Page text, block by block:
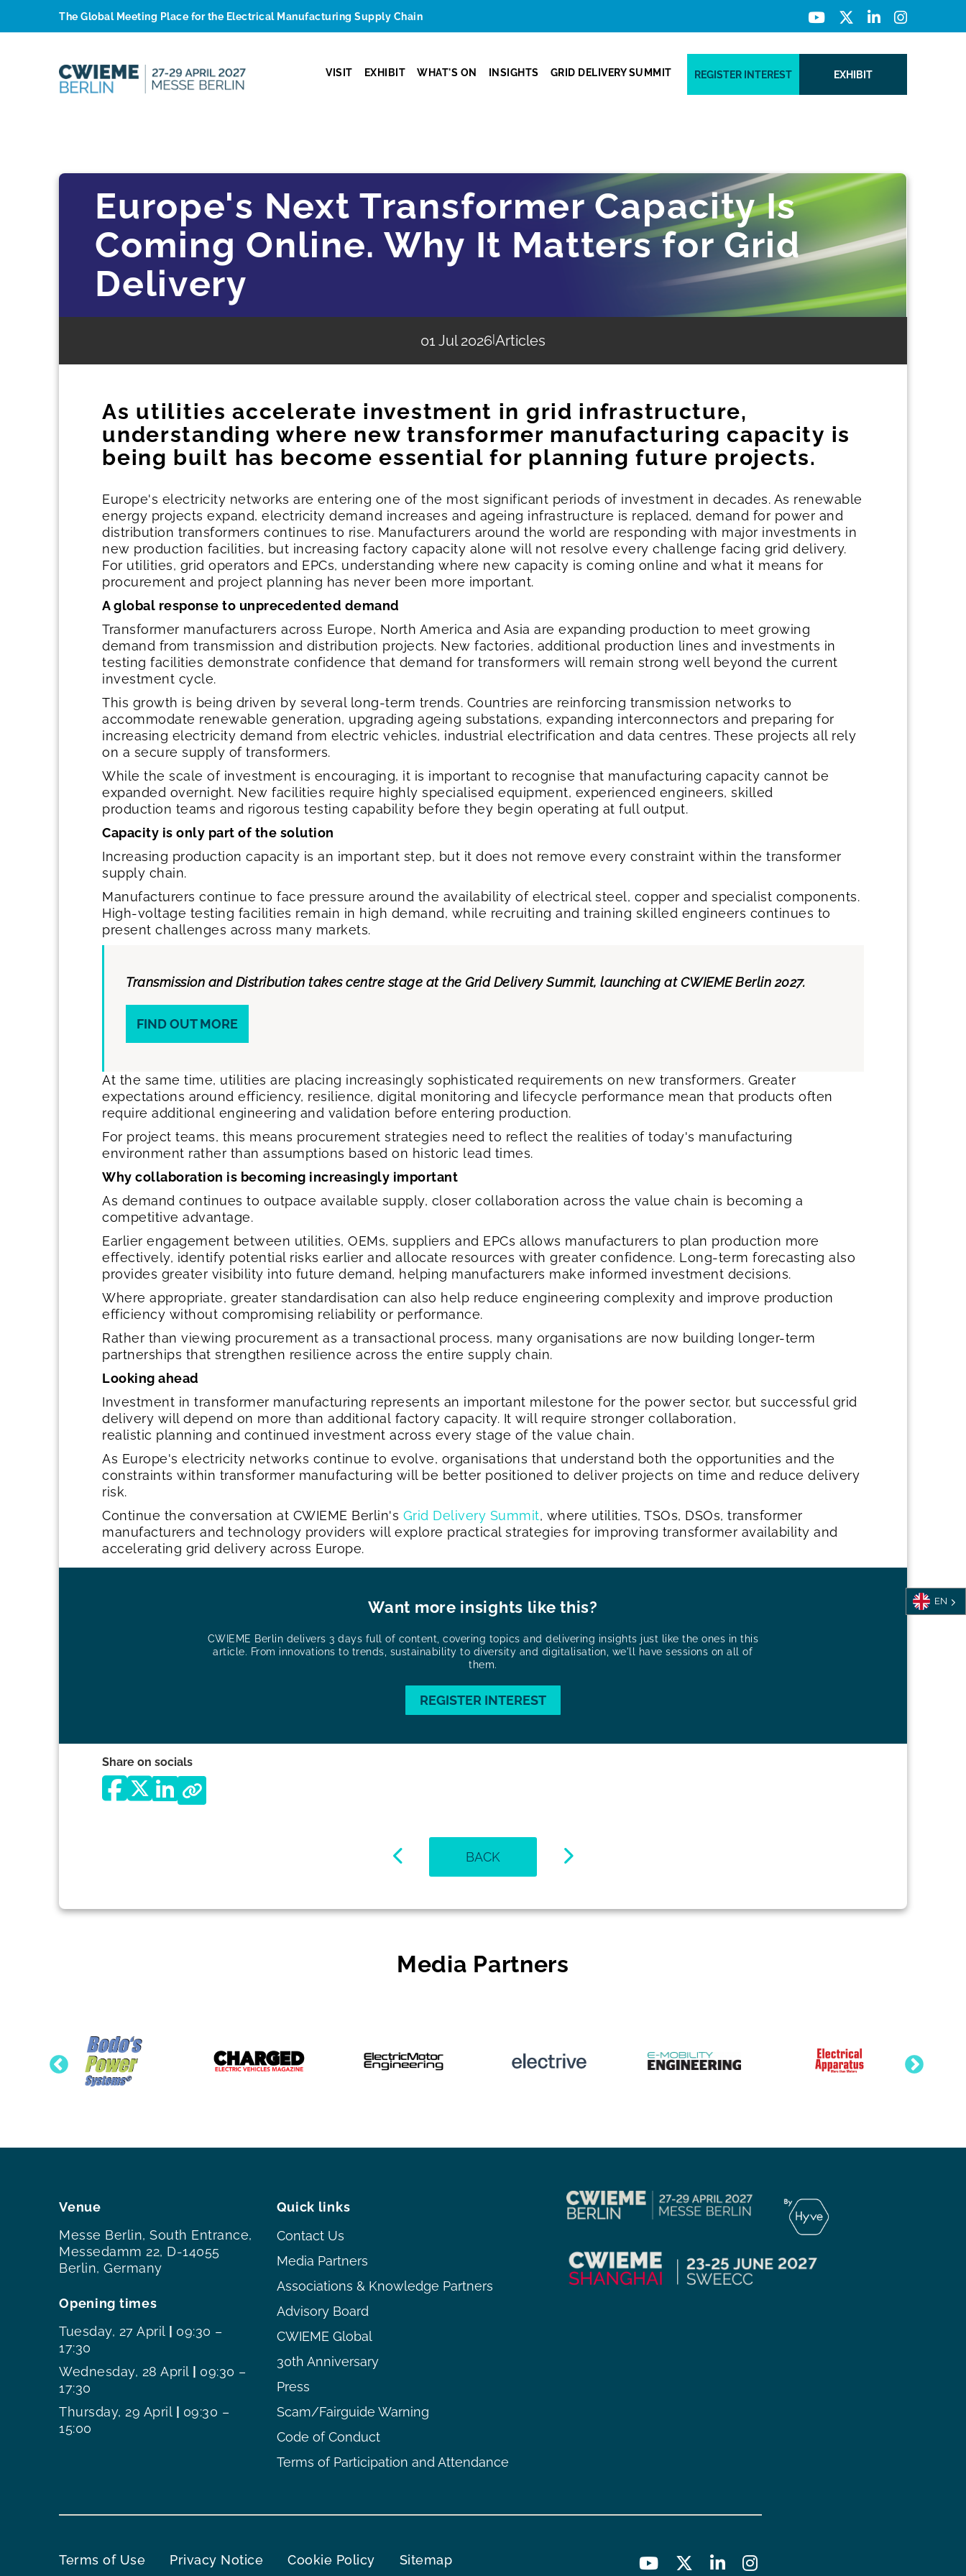
The Global Meeting Place for the Electrical Manufacturing Supply Chain
VISIT EXHIBIT WHAT'S ON INSIGHTS GRID DELIVERY SUMMIT REGISTER INTEREST EXHIBIT
Europe's Next Transformer Capacity Is
Coming Online. Why It Matters for Grid
Delivery
01 Jul 2026|Articles
As utilities accelerate investment in grid infrastructure,
understanding where new transformer manufacturing capacity is
being built has become essential for planning future projects.
Europe's electricity networks are entering one of the most significant periods of investment in decades. As renewable
energy projects expand, electricity demand increases and ageing infrastructure is replaced, demand for power and
distribution transformers continues to rise. Manufacturers around the world are responding with major investments in
new production facilities, but increasing factory capacity alone will not resolve every challenge facing grid delivery.
For utilities, grid operators and EPCs, understanding where new capacity is coming online and what it means for
procurement and project planning has never been more important.
A global response to unprecedented demand
Transformer manufacturers across Europe, North America and Asia are expanding production to meet growing
demand from transmission and distribution projects. New factories, additional production lines and investments in
testing facilities demonstrate confidence that demand for transformers will remain strong well beyond the current
investment cycle.
This growth is being driven by several long-term trends. Countries are reinforcing transmission networks to
accommodate renewable generation, upgrading ageing substations, expanding interconnectors and preparing for
increasing electricity demand from electric vehicles, industrial electrification and data centres. These projects all rely
on a secure supply of transformers.
While the scale of investment is encouraging, it is important to recognise that manufacturing capacity cannot be
expanded overnight. New facilities require highly specialised equipment, experienced engineers, skilled
production teams and rigorous testing capability before they begin operating at full output.
Capacity is only part of the solution
Increasing production capacity is an important step, but it does not remove every constraint within the transformer
supply chain.
Manufacturers continue to face pressure around the availability of electrical steel, copper and specialist components.
High-voltage testing facilities remain in high demand, while recruiting and training skilled engineers continues to
present challenges across many markets.
Transmission and Distribution takes centre stage at the Grid Delivery Summit, launching at CWIEME Berlin 2027.
FIND OUT MORE
At the same time, utilities are placing increasingly sophisticated requirements on new transformers. Greater
expectations around efficiency, resilience, digital monitoring and lifecycle performance mean that products often
require additional engineering and validation before entering production.
For project teams, this means procurement strategies need to reflect the realities of today's manufacturing
environment rather than assumptions based on historic lead times.
Why collaboration is becoming increasingly important
As demand continues to outpace available supply, closer collaboration across the value chain is becoming a
competitive advantage.
Earlier engagement between utilities, OEMs, suppliers and EPCs allows manufacturers to plan production more
effectively, identify potential risks earlier and allocate resources with greater confidence. Long-term forecasting also
provides greater visibility into future demand, helping manufacturers make informed investment decisions.
Where appropriate, greater standardisation can also help reduce engineering complexity and improve production
efficiency without compromising reliability or performance.
Rather than viewing procurement as a transactional process, many organisations are now building longer-term
partnerships that strengthen resilience across the entire supply chain.
Looking ahead
Investment in transformer manufacturing represents an important milestone for the power sector, but successful grid
delivery will depend on more than additional factory capacity. It will require stronger collaboration,
realistic planning and continued investment across every stage of the value chain.
As Europe's electricity networks continue to evolve, organisations that understand both the opportunities and the
constraints within transformer manufacturing will be better positioned to deliver projects on time and reduce delivery
risk.
Continue the conversation at CWIEME Berlin's Grid Delivery Summit, where utilities, TSOs, DSOs, transformer
manufacturers and technology providers will explore practical strategies for improving transformer availability and
accelerating grid delivery across Europe.
Want more insights like this?
CWIEME Berlin delivers 3 days full of content, covering topics and delivering insights just like the ones in this
article. From innovations to trends, sustainability to diversity and digitalisation, we'll have sessions on all of
them.
REGISTER INTEREST
Share on socials
BACK
Media Partners
Venue
Messe Berlin, South Entrance,
Messedamm 22, D-14055
Berlin, Germany
Opening times
Tuesday, 27 April
09:30 –
17:30
Wednesday, 28 April
09:30 –
17:30
Thursday, 29 April
09:30 –
15:00
Quick links
Contact Us
Media Partners
Associations & Knowledge Partners
Advisory Board
CWIEME Global
30th Anniversary
Press
Scam/Fairguide Warning
Code of Conduct
Terms of Participation and Attendance
Terms of Use Privacy Notice Cookie Policy Sitemap
EN